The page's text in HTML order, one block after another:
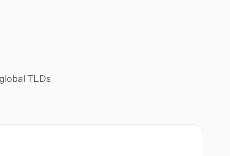
TLDs